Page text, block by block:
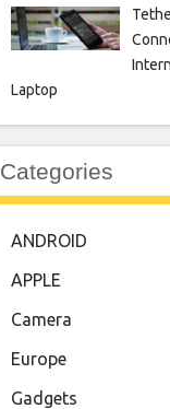
Laptop
Categories
ANDROID
APPLE
Camera
Europe
Gadgets